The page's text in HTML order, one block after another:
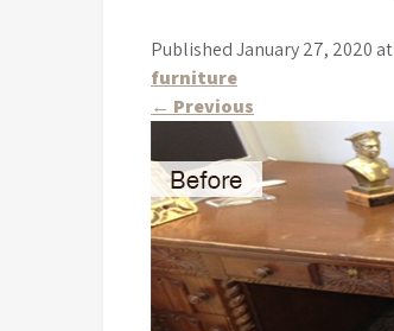
Published January 27, 2020 at
furniture
← Previous